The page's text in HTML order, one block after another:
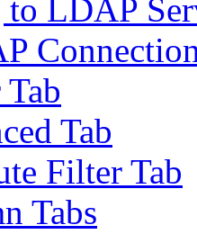
LDAP
Tab
Filter Tab
Tabs